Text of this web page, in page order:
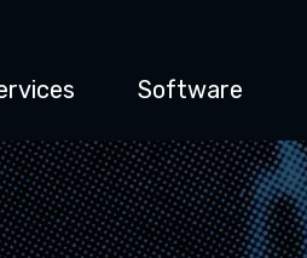
Software